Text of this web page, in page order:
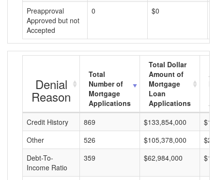
Preapproval
Approved but not
Accepted
0 $0
Denial
Reason
Total
Number of
Mortgage
Applications
Total Dollar
Amount of
Mortgage
Loan
Applications
Credit History
869 $133,854,000
Other
526 $105,378,000
Debt-To-
Income Ratio
359 $62,984,000